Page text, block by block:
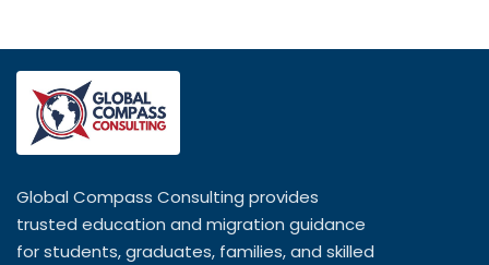
Global Compass Consulting provides
trusted education and migration guidance
for students, graduates, families, and skilled